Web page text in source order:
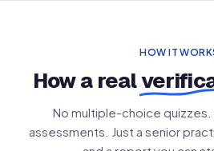
HOW IT
How a real
No multiple-choice
assessments. Just a senior